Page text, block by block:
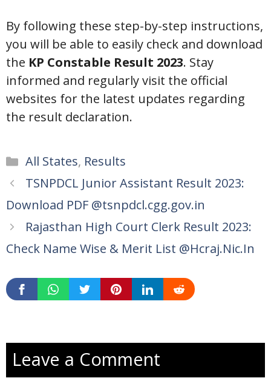
By following these step-by-step instructions,
you will be able to easily check and download
the KP Constable Result 2023. Stay
informed and regularly visit the official
websites for the latest updates regarding
the result declaration.
Categories
All States, Results
TSNPDCL Junior Assistant Result 2023:
Download PDF @tsnpdcl.cgg.gov.in
Rajasthan High Court Clerk Result 2023:
Check Name Wise & Merit List @Hcraj.Nic.In
Leave a Comment